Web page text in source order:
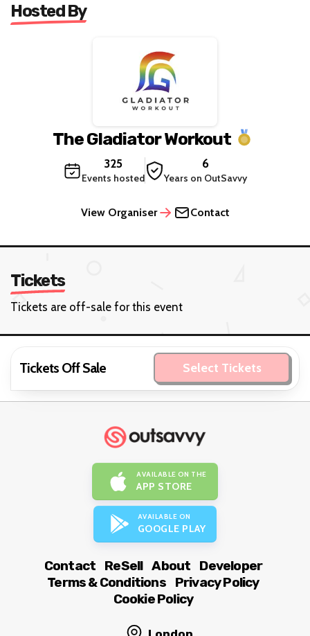
Hosted By
The Gladiator Workout
325
Events hosted
6
Years on OutSavvy
View Organiser Contact
Tickets
Tickets are off-sale for this event
Tickets Off Sale Select Tickets
AVAILABLE ON THE
APP STORE
AVAILABLE ON
GOOGLE PLAY
Contact ReSell About
Developer
Terms & Conditions
Privacy Policy
Cookie Policy